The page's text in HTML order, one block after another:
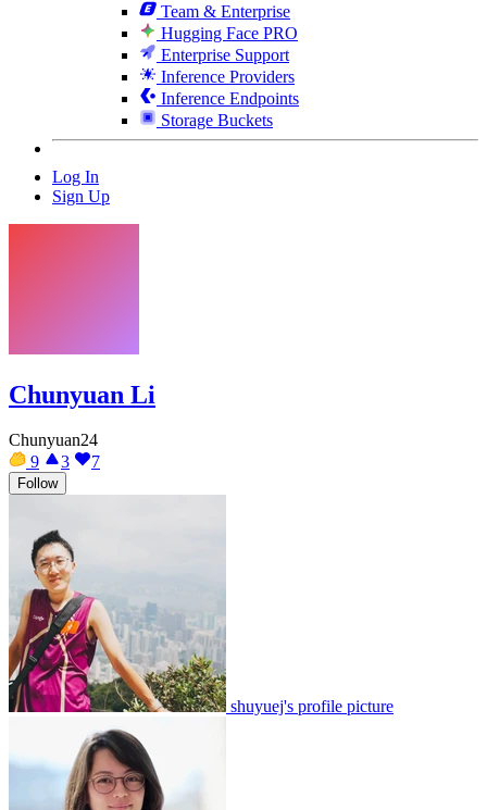
Team & Enterprise
Hugging Face PRO
Enterprise Support
Inference Providers
Inference Endpoints
Storage Buckets
Log In
Sign Up
Chunyuan Li
Chunyuan24
9
3 7
Follow
shuyuej's profile picture